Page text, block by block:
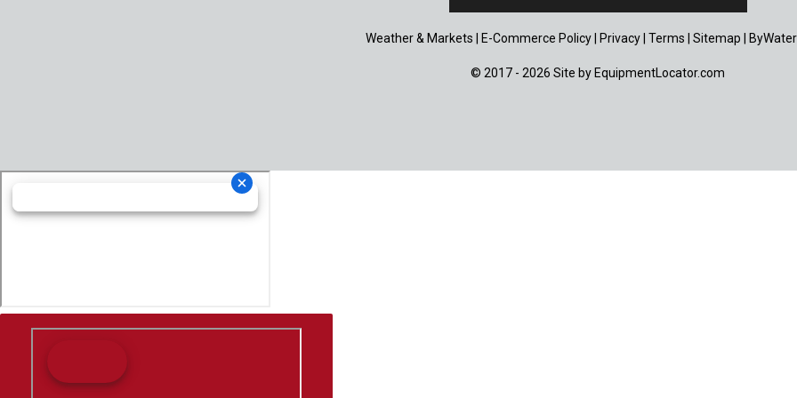
Weather & Markets E-Commerce Policy Privacy Terms Sitemap
© 2017 - 2026 Site by EquipmentLocator.com